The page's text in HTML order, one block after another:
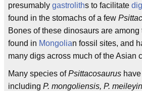
presumably gastroliths to facilitate
found in the stomachs of a few
Bones of these dinosaurs are
found in Mongolian fossil sites, and
many digs across much of the Asian
Many species ofPsittacosaurus
including P. mongoliensis, P.